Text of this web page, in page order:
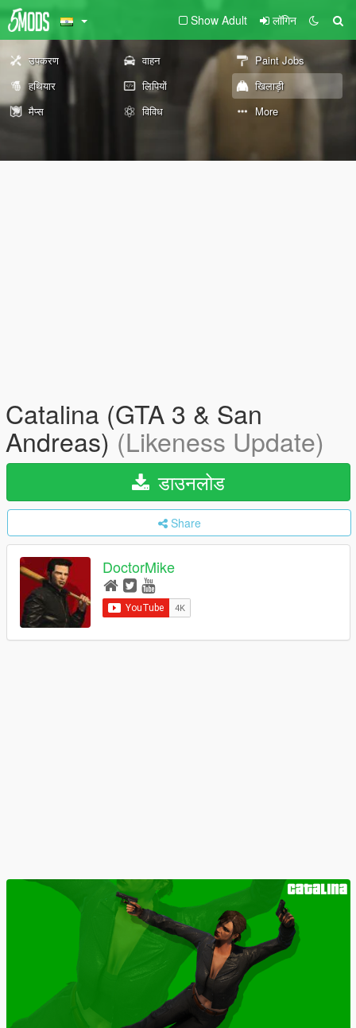
Show Adult लॉगिन
उपकरण वाहन
Paint Jobs
हथियार
लिपियों
खिलाड़ी
मैप्स
विविध More
Catalina (GTA 3 & San
Andreas)(Likeness Update)
डाउनलोड
Share
DoctorMike